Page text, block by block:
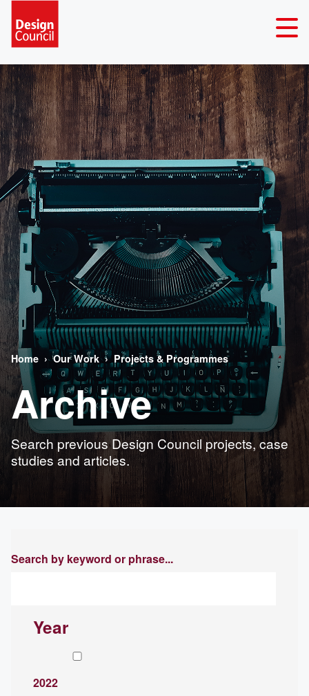
Home Our Work Projects & Programmes
Archive
Search previous Design Council projects, case
studies and articles.
Search by keyword or phrase...
Year
2022